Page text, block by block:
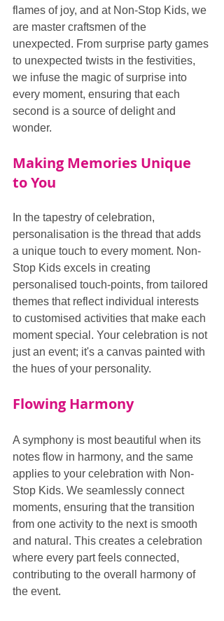
flames of joy, and at Non-Stop Kids, we
are master craftsmen of the
unexpected. From surprise party games
to unexpected twists in the festivities,
we infuse the magic of surprise into
every moment, ensuring that each
second is a source of delight and
wonder.
Making Memories Unique
to You
In the tapestry of celebration,
personalisation is the thread that adds
a unique touch to every moment. Non-
Stop Kids excels in creating
personalised touch-points, from tailored
themes that reflect individual interests
to customised activities that make each
moment special. Your celebration is not
just an event; it's a canvas painted with
the hues of your personality.
Flowing Harmony
A symphony is most beautiful when its
notes flow in harmony, and the same
applies to your celebration with Non-
Stop Kids. We seamlessly connect
moments, ensuring that the transition
from one activity to the next is smooth
and natural. This creates a celebration
where every part feels connected,
contributing to the overall harmony of
the event.